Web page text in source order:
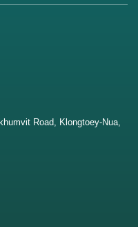
Road, Klongtoey-Nua,